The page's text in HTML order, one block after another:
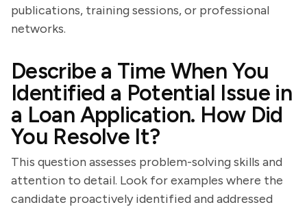
publications, training sessions, or professional
networks.
Describe a Time When You
Identified a Potential Issue in
a Loan Application. How Did
You Resolve It?
This question assesses problem-solving skills and
attention to detail. Look for examples where the
candidate proactively identified and addressed